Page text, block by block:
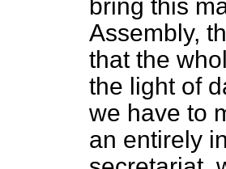
bring this
Assembly,
that the
the light of
we have to
an entirely